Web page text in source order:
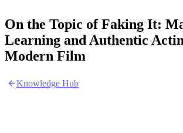
On the Topic of Faking It:
Learning and Authentic
Modern Film
Knowledge Hub